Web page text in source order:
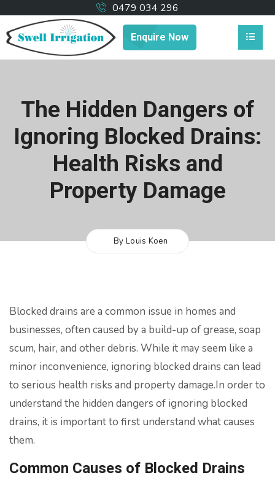
0479 034 296
Enquire Now
The Hidden Dangers of
Ignoring Blocked Drains:
Health Risks and
Property Damage
By Louis Koen
Blocked drains are a common issue in homes and
businesses, often caused by a build-up of grease, soap
scum, hair, and other debris. While it may seem like a
minor inconvenience, ignoring blocked drains can lead
to serious health risks and property damage.In order to
understand the hidden dangers of ignoring blocked
drains, it is important to first understand what causes
them.
Common Causes of Blocked Drains